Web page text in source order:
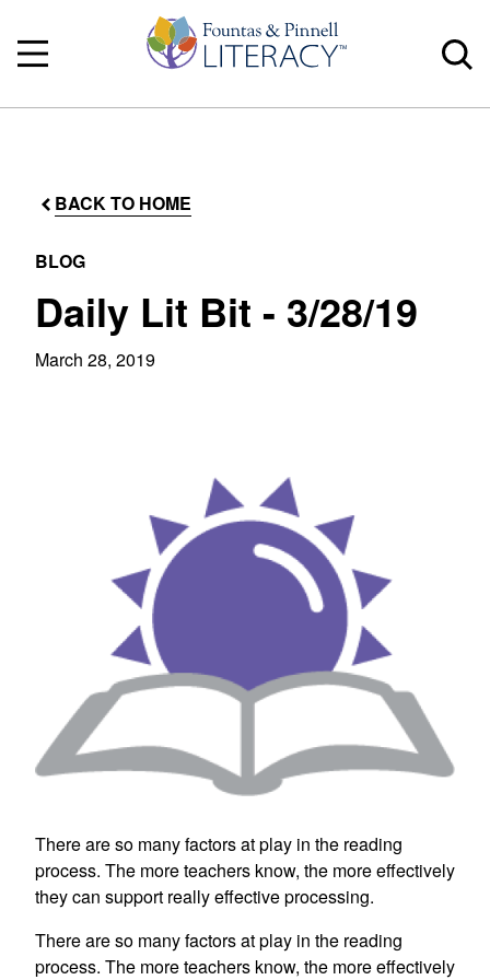
BACK TO HOME
BLOG
Daily Lit Bit - 3/28/19
March 28, 2019
There are so many factors at play in the reading
process. The more teachers know, the more effectively
they can support really effective processing.
There are so many factors at play in the reading
process. The more teachers know, the more effectively